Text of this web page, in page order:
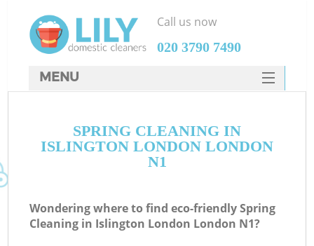
SPRING CLEANING IN
ISLINGTON LONDON LONDON
N1
Wondering where to find eco-friendly Spring
Cleaning in Islington London London N1?
Call us now
‎020 3790 7490
MENU
HOME
DEALS
CONTACTS